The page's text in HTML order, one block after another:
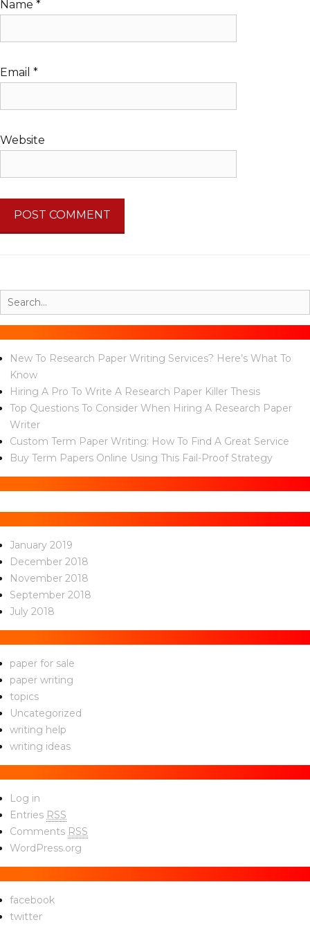
Name *
Email *
Website
Search
for:
New To Research Paper Writing Services? Here’s What To
Know
Hiring A Pro To Write A Research Paper Killer Thesis
Top Questions To Consider When Hiring A Research Paper
Writer
Custom Term Paper Writing: How To Find A Great Service
Buy Term Papers Online Using This Fail-Proof Strategy
January 2019
December 2018
November 2018
September 2018
July 2018
paper for sale
paper writing
topics
Uncategorized
writing help
writing ideas
Log in
Entries RSS
Comments RSS
WordPress.org
facebook
twitter